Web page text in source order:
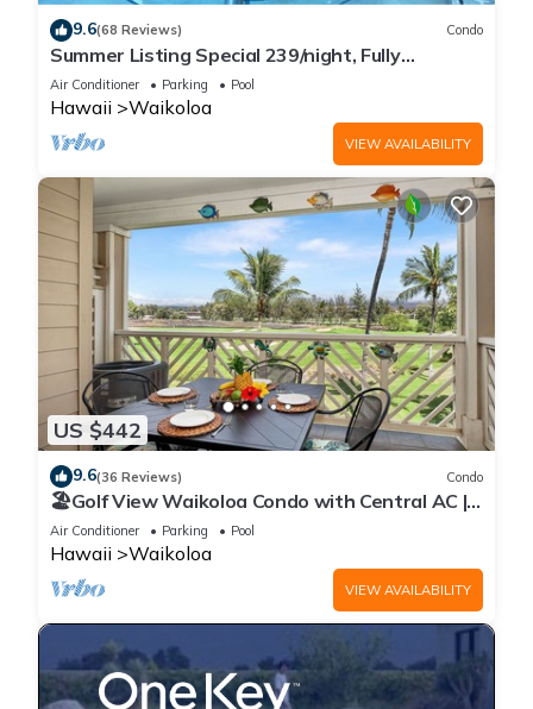
9.6(68 Reviews) Condo
Summer Listing Special 239/night, Fully
Furnished 2 Beds, 2 Bath, Sleeps 6
Air Conditioner Parking Pool
Hawaii Waikoloa
VIEW AVAILABILITY
US $442
9.6(36 Reviews) Condo
🏖️Golf View Waikoloa Condo with Central AC |
Walk to A-Bay & Shops
Air Conditioner Parking Pool
Hawaii Waikoloa
VIEW AVAILABILITY